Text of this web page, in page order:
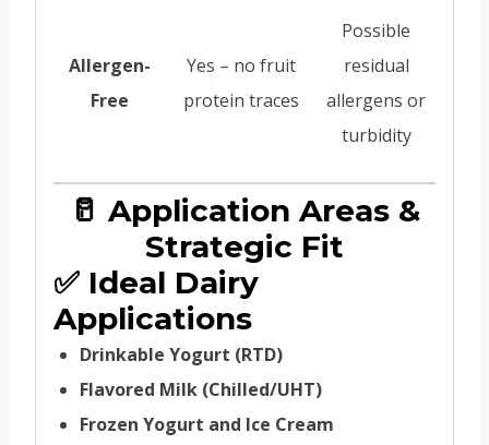
Allergen-
Free
Yes – no fruit
protein traces
Possible
residual
allergens or
turbidity
🥛 Application Areas &
Strategic Fit
✅ Ideal Dairy
Applications
Drinkable Yogurt (RTD)
Flavored Milk (Chilled/UHT)
Frozen Yogurt and Ice Cream